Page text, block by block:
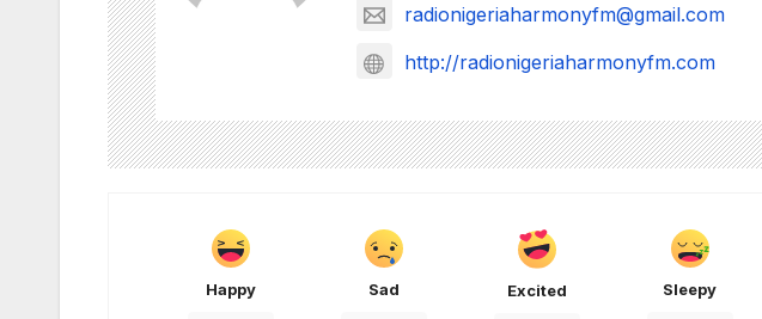
radionigeriaharmonyfm@gmail.com
http://radionigeriaharmonyfm.com
Happy Sad Excited Sleepy